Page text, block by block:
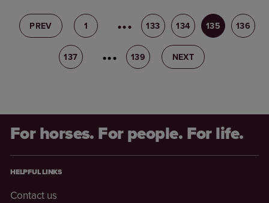
PREV 1 132 133 134 135 136
137 138 139 NEXT
For horses. For people. For life.
HELPFUL LINKS
Contact us